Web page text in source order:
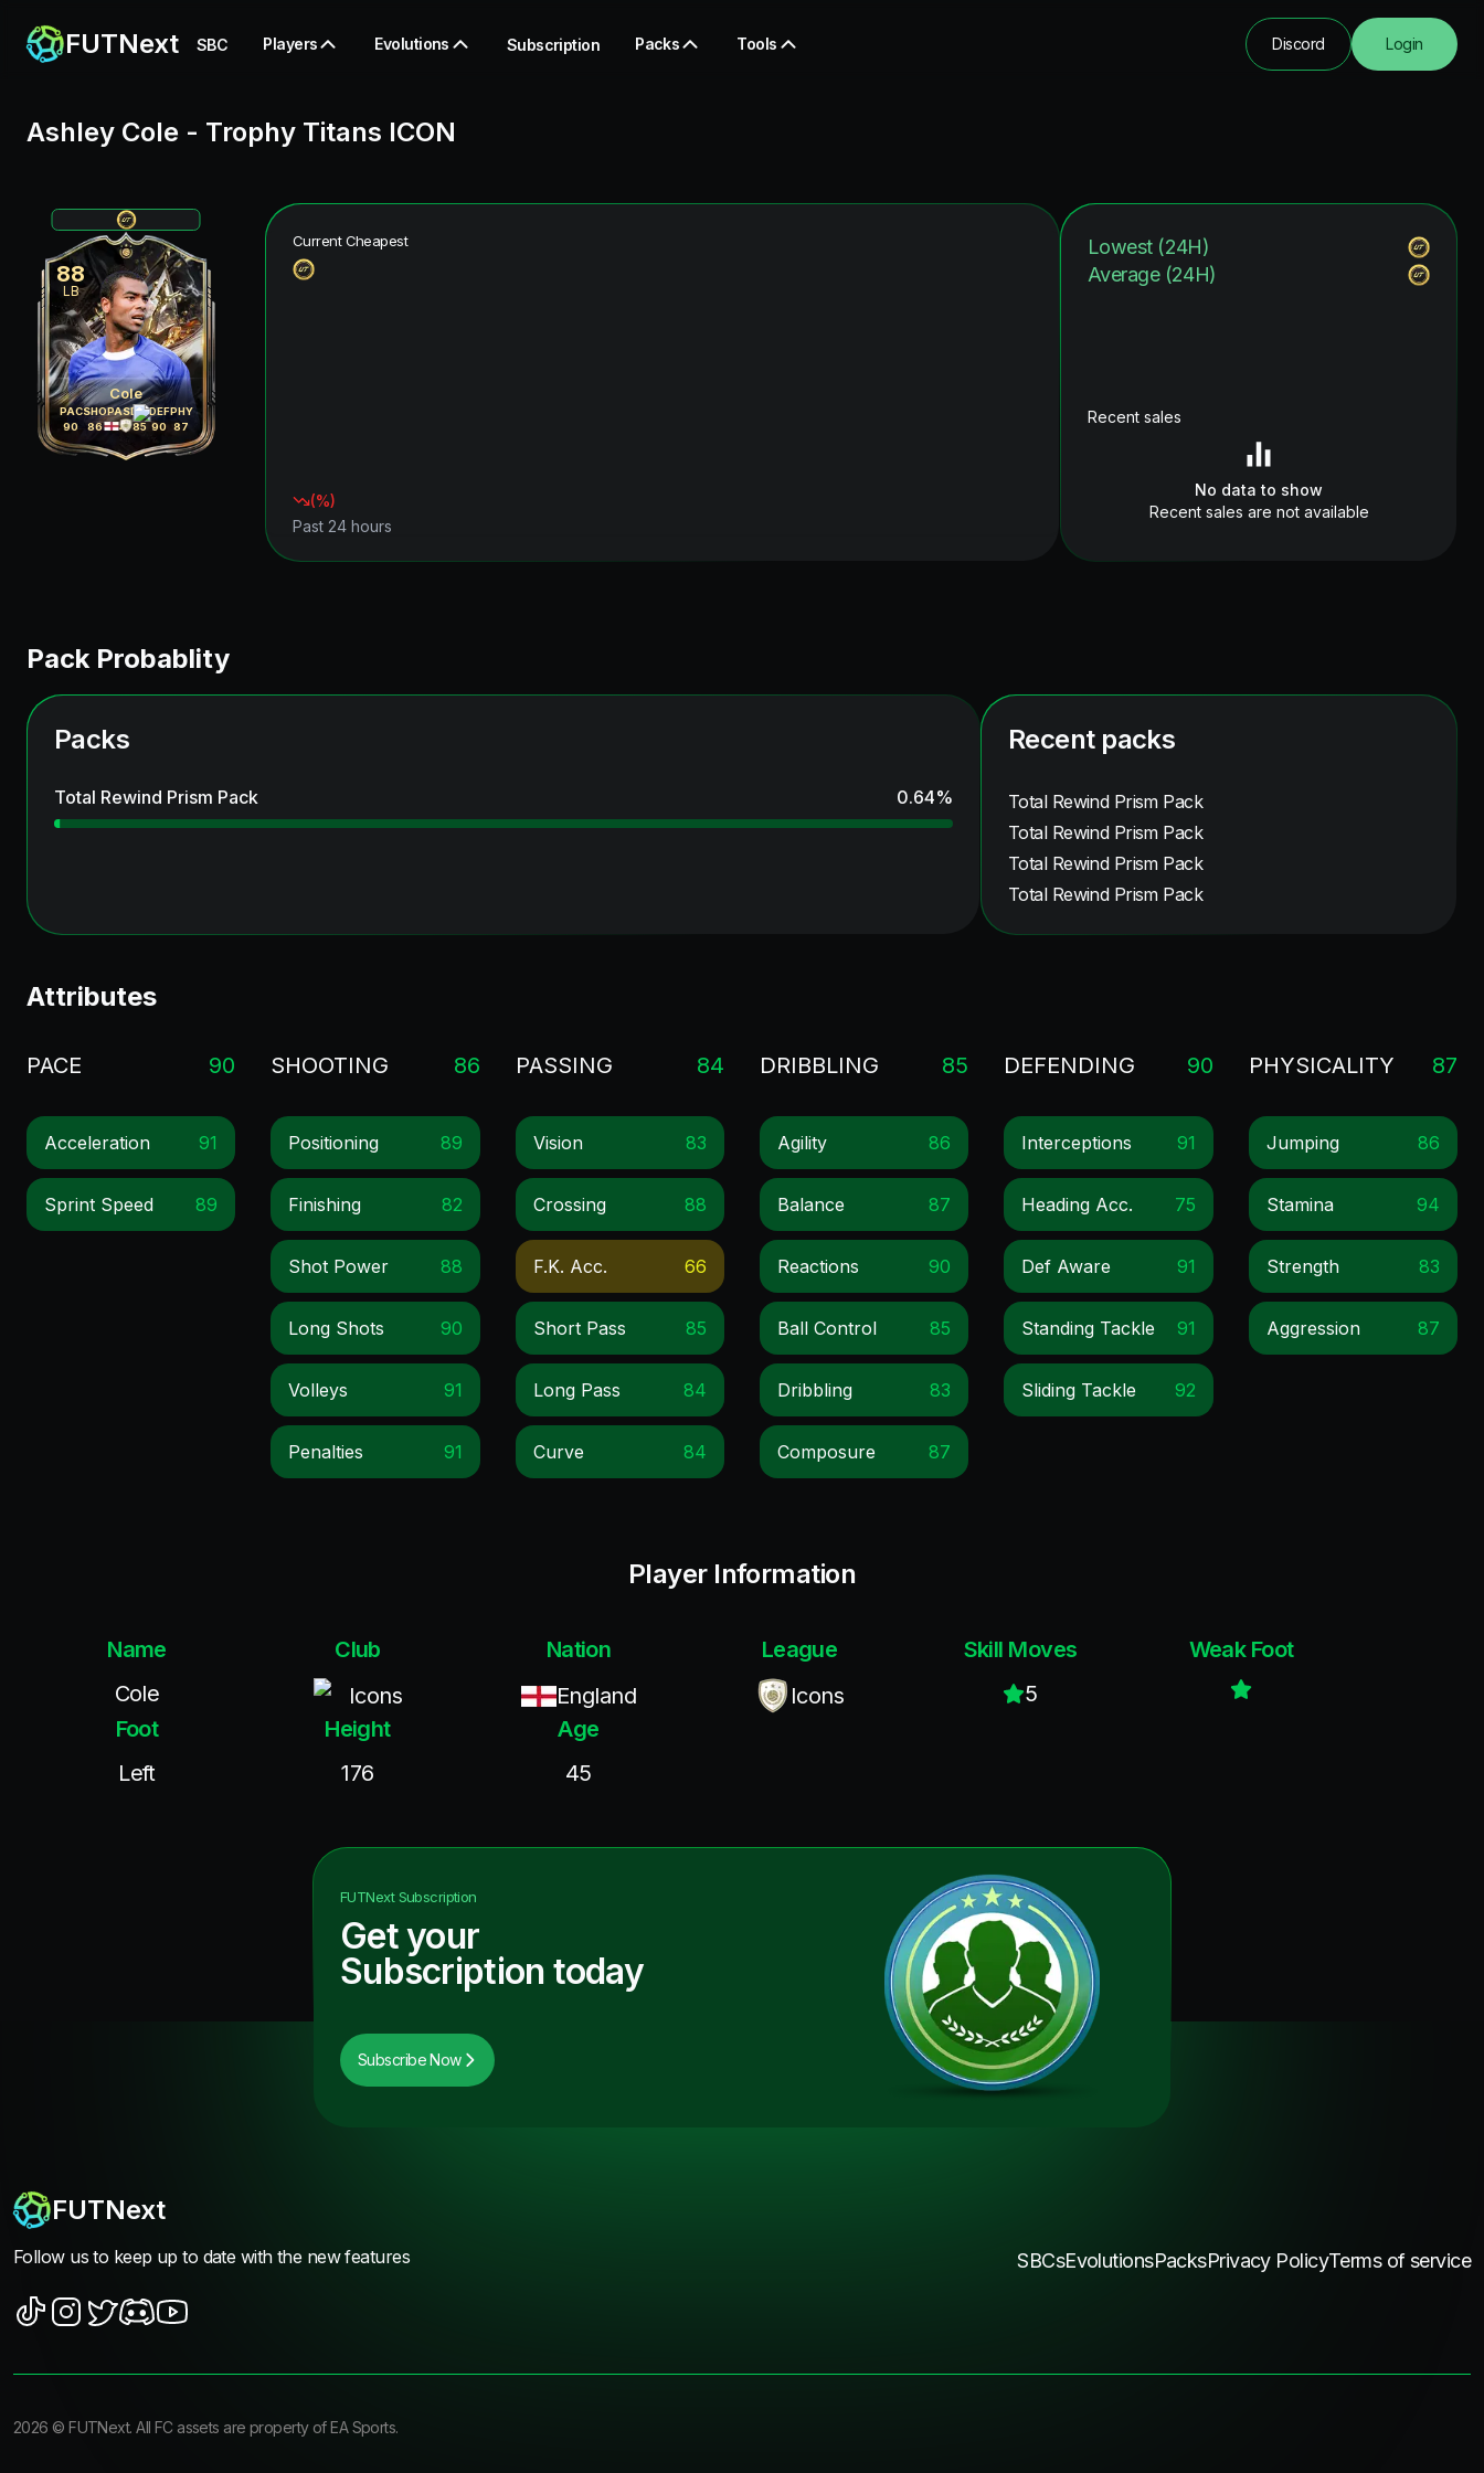
FUTNext SBC Players Evolutions Subscription Packs Tools Discord Login
Ashley Cole - Trophy Titans ICON
88
LB
Cole
PAC
90
SHO
86
PAS
84
DRI
85
DEF
90
PHY
87
Current Cheapest
(%)
Past 24 hours
Lowest (24H)
Average (24H)
Recent sales
No data to show
Recent sales are not available
Pack Probablity
Packs
Total Rewind Prism Pack 0.64%
Recent packs
Total Rewind Prism Pack
Total Rewind Prism Pack
Total Rewind Prism Pack
Total Rewind Prism Pack
Attributes
PACE 90
Acceleration 91
Sprint Speed 89
SHOOTING 86
Positioning 89
Finishing 82
Shot Power 88
Long Shots 90
Volleys 91
Penalties 91
PASSING 84
Vision 83
Crossing 88
F.k. Acc. 66
Short Pass 85
Long Pass 84
Curve 84
DRIBBLING 85
Agility 86
Balance 87
Reactions 90
Ball Control 85
Dribbling 83
Composure 87
DEFENDING 90
Interceptions 91
Heading Acc. 75
Def Aware 91
Standing Tackle 91
Sliding Tackle 92
PHYSICALITY 87
Jumping 86
Stamina 94
Strength 83
Aggression 87
Player Information
Name
Cole
Club
Icons
Nation
England
League
Icons
Skill Moves
5
Weak Foot
Foot
Left
Height
176
Age
45
FUTNextSubscription
Get your
Subscription today
Subscribe Now
FUTNext
Follow us to keep up to date with the new features SBCsEvolutionsPacksPrivacy PolicyTerms of service
2026 ©FUTNext. All FC assets are property of EA Sports.